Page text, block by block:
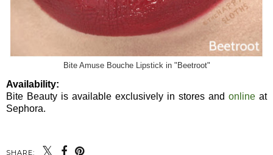
Bite Amuse Bouche Lipstick in "Beetroot"
Availability:
Bite Beauty is available exclusively in stores and online at
Sephora.
SHARE: